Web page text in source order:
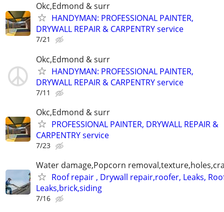
Okc,Edmond & surr
HANDYMAN: PROFESSIONAL PAINTER,
DRYWALL REPAIR & CARPENTRY service
7/21
Okc,Edmond & surr
HANDYMAN: PROFESSIONAL PAINTER,
DRYWALL REPAIR & CARPENTRY service
7/11
Okc,Edmond & surr
PROFESSIONAL PAINTER, DRYWALL REPAIR &
CARPENTRY service
7/23
Water damage,Popcorn
Roof repair , Drywall repair,roofer, Leaks,
Leaks,brick,siding
7/16